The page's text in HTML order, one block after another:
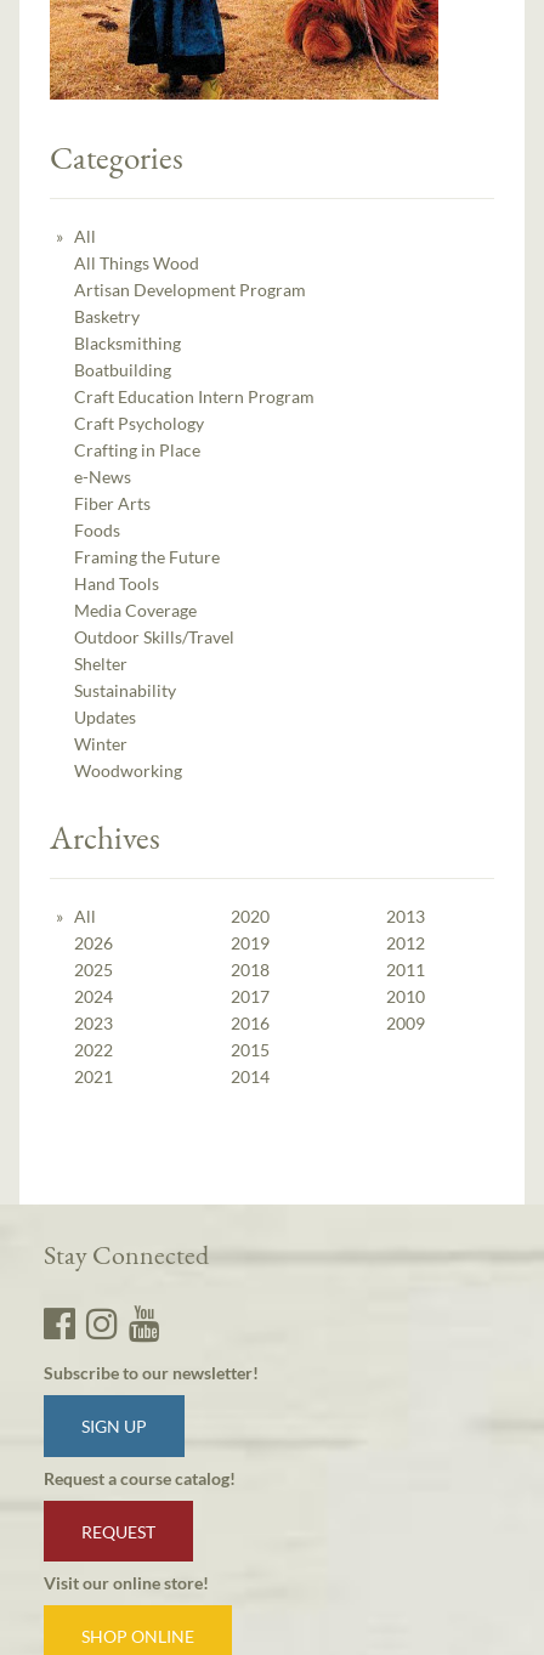
Categories
All
All Things Wood
Artisan Development Program
Basketry
Blacksmithing
Boatbuilding
Craft Education Intern Program
Craft Psychology
Crafting in Place
e-News
Fiber Arts
Foods
Framing the Future
Hand Tools
Media Coverage
Outdoor Skills/Travel
Shelter
Sustainability
Updates
Winter
Woodworking
Archives
All
2026
2025
2024
2023
2022
2021
2020
2019
2018
2017
2016
2015
2014
2013
2012
2011
2010
2009
Stay Connected
Subscribe to our newsletter!
SIGN UP
Request a course catalog!
REQUEST
Visit our online store!
SHOP ONLINE